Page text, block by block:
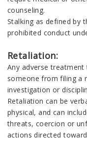
counseling.
Stalking as defined by
prohibited conduct
Retaliation:
Any adverse
someone from filing a
investigation or
Retaliation can be
physical, and can
threats, coercion or
actions directed